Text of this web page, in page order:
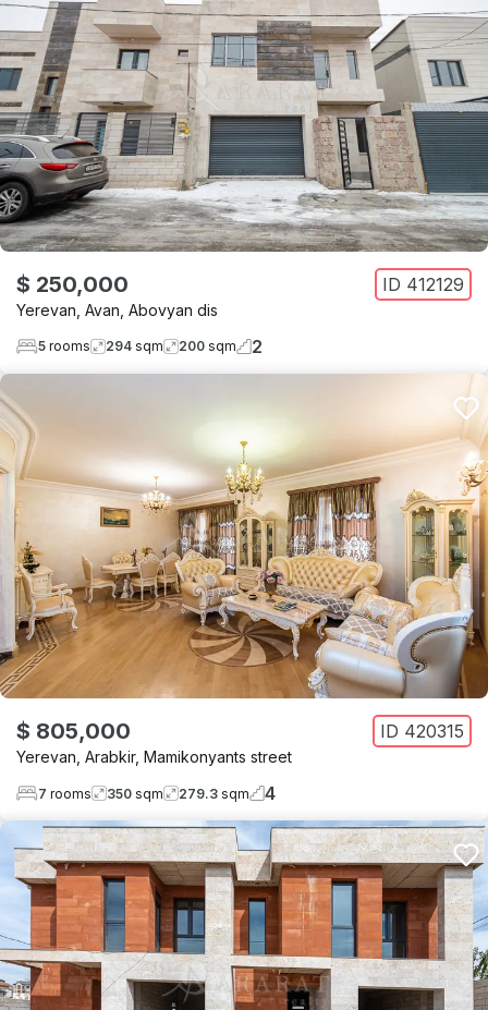
$ 250,000 ID 412129
Yerevan Avan Abovyan dis
5 rooms 294 sqm 200 sqm 2
$ 805,000 ID 420315
Yerevan, Arabkir, Mamikonyants street
7 rooms 350 sqm 279.3 sqm 4